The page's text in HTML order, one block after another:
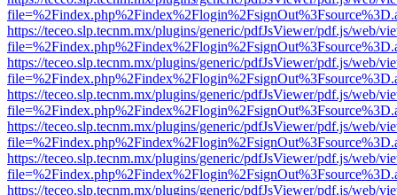
https://teceo.slp.tecnm.mx/plugins/generic/pdfJsViewer/pdf.js/web/
https://teceo.slp.tecnm.mx/plugins/generic/pdfJsViewer/pdf.js/web/
https://teceo.slp.tecnm.mx/plugins/generic/pdfJsViewer/pdf.js/web/
https://teceo.slp.tecnm.mx/plugins/generic/pdfJsViewer/pdf.js/web/
https://teceo.slp.tecnm.mx/plugins/generic/pdfJsViewer/pdf.js/web/
https://teceo.slp.tecnm.mx/plugins/generic/pdfJsViewer/pdf.js/web/